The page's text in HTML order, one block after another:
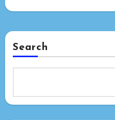
Search